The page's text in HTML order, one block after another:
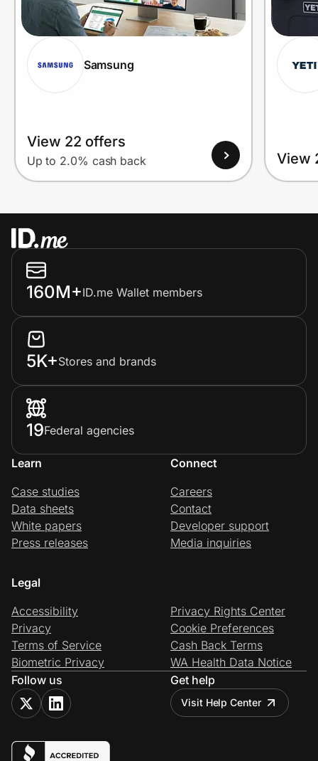
Samsung
View 22 offers
Up to 2.0% cash back View
160M+ID.me Wallet members
5K+Stores and brands
19Federal agencies
Learn
Case studies
Data sheets
White papers
Press releases
Connect
Careers
Contact
Developer support
Media inquiries
Legal
Accessibility
Privacy
Terms of Service
Biometric Privacy
Privacy Rights Center
Cookie Preferences
Cash Back Terms
WA Health Data Notice
Follow us
Get help
Visit Help Center